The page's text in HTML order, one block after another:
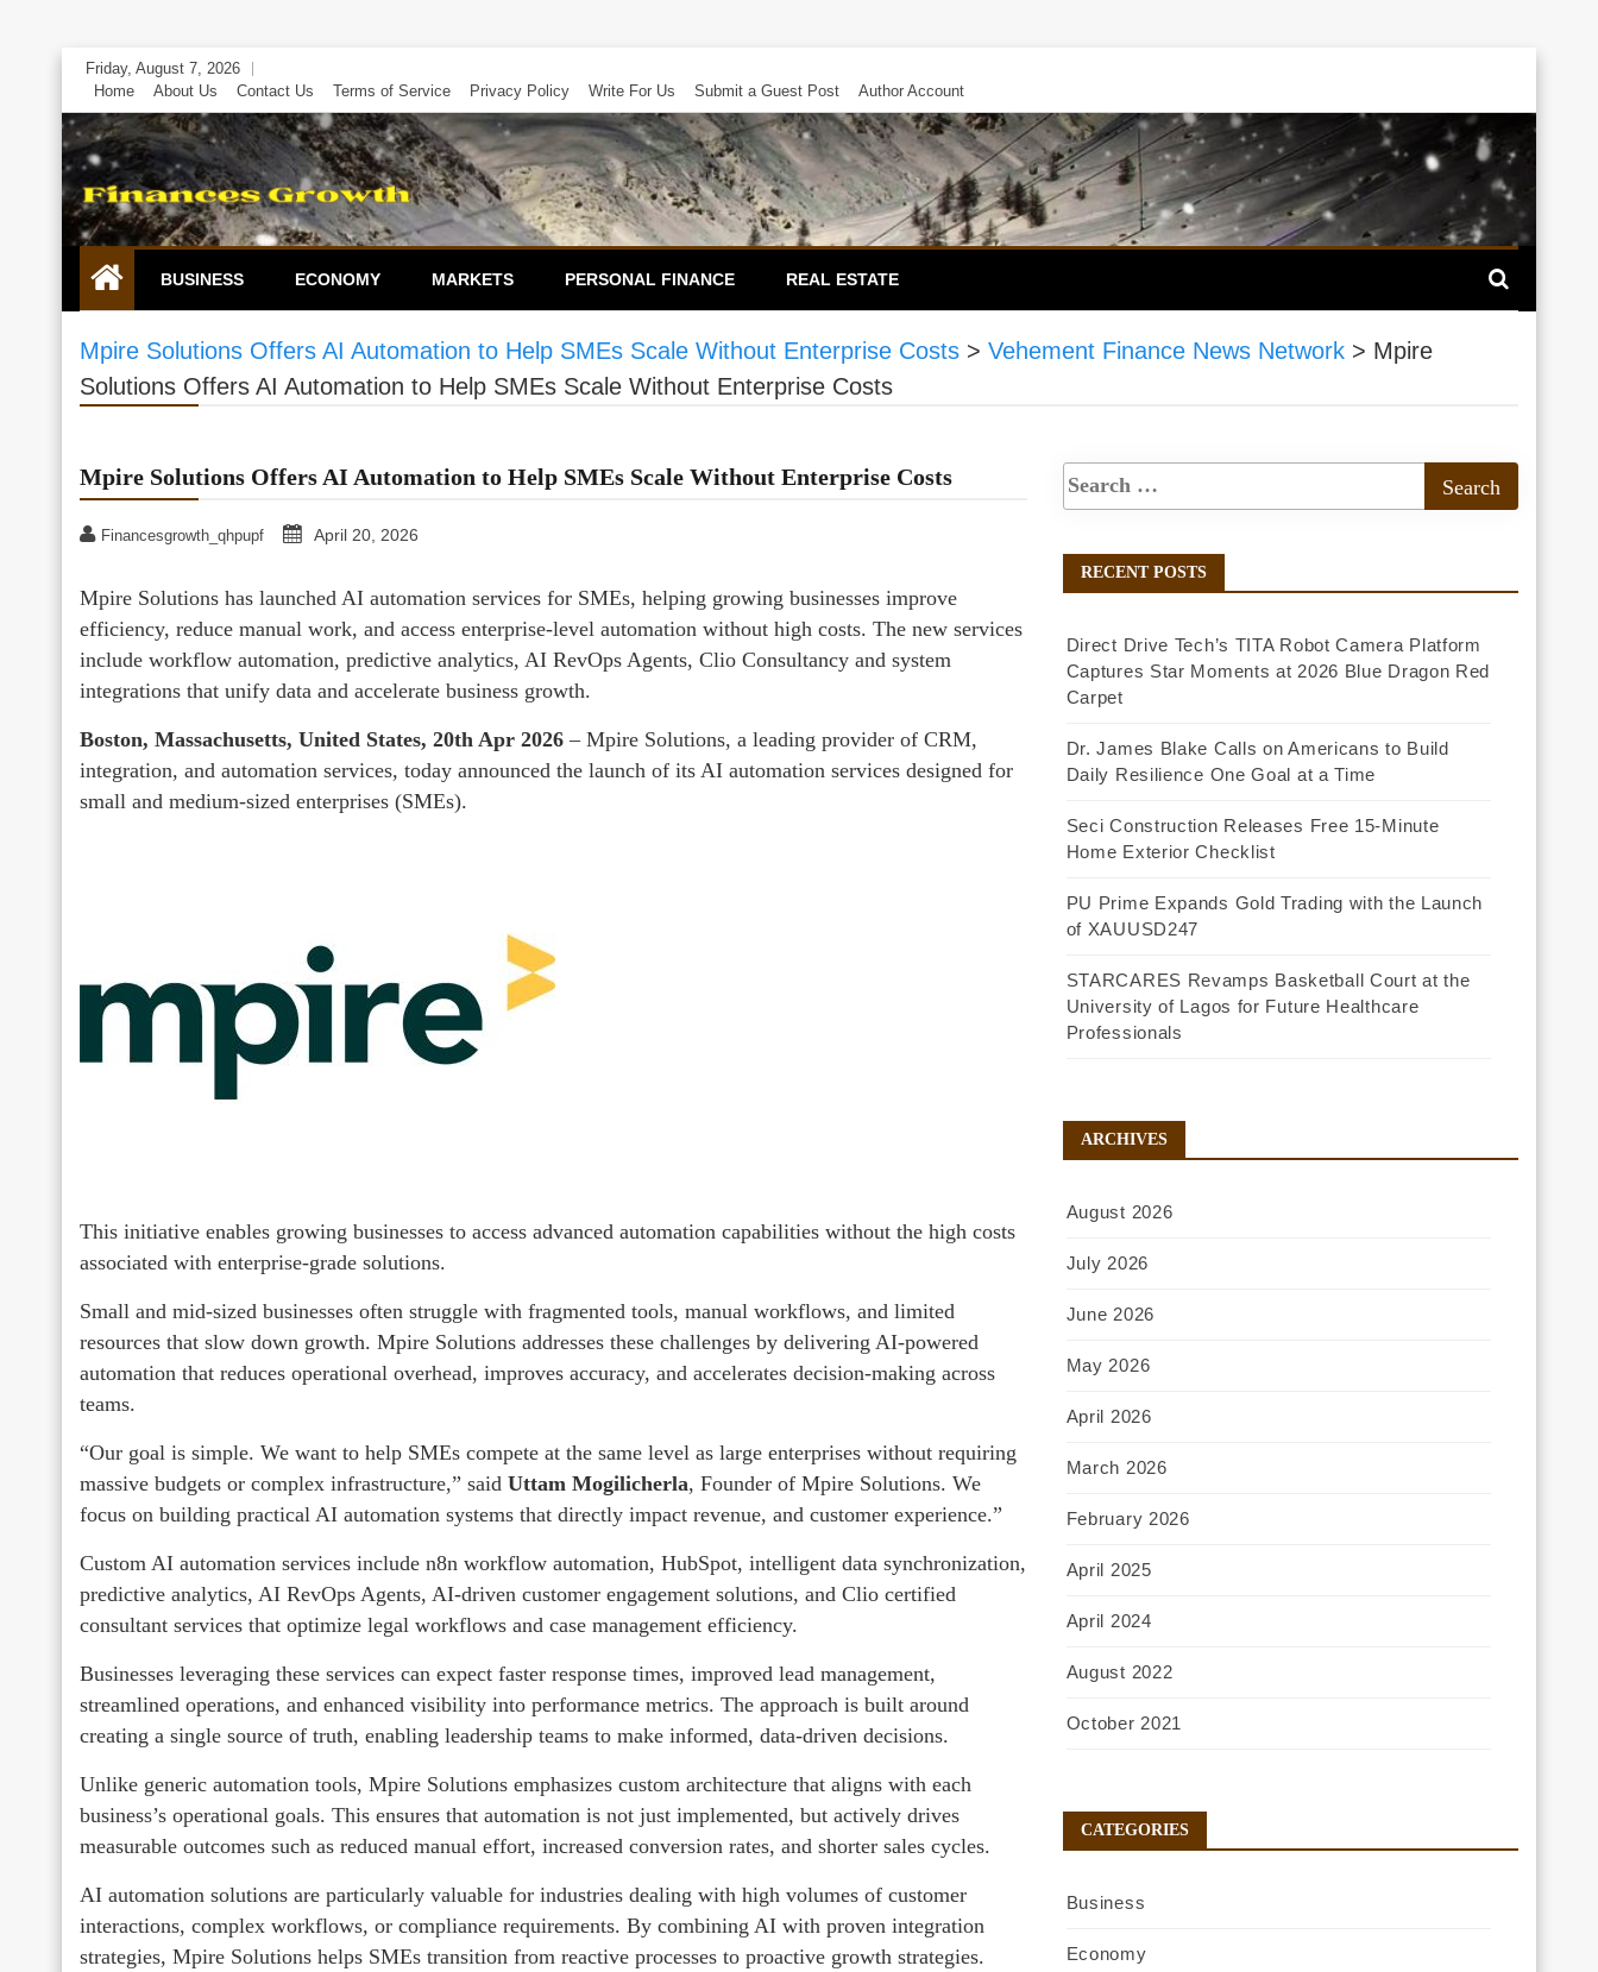
Skip
content
Friday, August 7, 2026
Home
About Us Contact Us Terms of Service Privacy Policy Write For Us Submit a Guest Post Author Account
BUSINESS ECONOMY MARKETS PERSONAL FINANCE REAL ESTATE
Mpire Solutions Offers AI Automation to Help SMEs Scale Without Enterprise Costs > Vehement Finance News Network > Mpire
Solutions Offers AI Automation to Help SMEs Scale Without Enterprise Costs
Mpire Solutions Offers AI Automation to Help SMEs Scale Without Enterprise Costs
Financesgrowth_qhpupf April 20, 2026
Mpire Solutions has launched AI automation services for SMEs, helping growing businesses improve
efficiency, reduce manual work, and access enterprise-level automation without high costs. The new services
include workflow automation, predictive analytics, AI RevOps Agents, Clio Consultancy and system
integrations that unify data and accelerate business growth.
Boston, Massachusetts, United States, 20th Apr 2026 – Mpire Solutions, a leading provider of CRM,
integration, and automation services, today announced the launch of its AI automation services designed for
small and medium-sized enterprises (SMEs).
This initiative enables growing businesses to access advanced automation capabilities without the high costs
associated with enterprise-grade solutions.
Small and mid-sized businesses often struggle with fragmented tools, manual workflows, and limited
resources that slow down growth. Mpire Solutions addresses these challenges by delivering AI-powered
automation that reduces operational overhead, improves accuracy, and accelerates decision-making across
teams.
“Our goal is simple. We want to help SMEs compete at the same level as large enterprises without requiring
massive budgets or complex infrastructure,” said Uttam Mogilicherla, Founder of Mpire Solutions. We
focus on building practical AI automation systems that directly impact revenue, and customer experience.”
Custom AI automation services include n8n workflow automation, HubSpot, intelligent data synchronization,
predictive analytics, AI RevOps Agents, AI-driven customer engagement solutions, and Clio certified
consultant services that optimize legal workflows and case management efficiency.
Businesses leveraging these services can expect faster response times, improved lead management,
streamlined operations, and enhanced visibility into performance metrics. The approach is built around
creating a single source of truth, enabling leadership teams to make informed, data-driven decisions.
Unlike generic automation tools, Mpire Solutions emphasizes custom architecture that aligns with each
business’s operational goals. This ensures that automation is not just implemented, but actively drives
measurable outcomes such as reduced manual effort, increased conversion rates, and shorter sales cycles.
AI automation solutions are particularly valuable for industries dealing with high volumes of customer
interactions, complex workflows, or compliance requirements. By combining AI with proven integration
strategies, Mpire Solutions helps SMEs transition from reactive processes to proactive growth strategies.
RECENT POSTS
Direct Drive Tech’s TITA Robot Camera Platform
Captures Star Moments at 2026 Blue Dragon Red
Carpet
Dr. James Blake Calls on Americans to Build
Daily Resilience One Goal at a Time
Seci Construction Releases Free 15-Minute
Home Exterior Checklist
PU Prime Expands Gold Trading with the Launch
of XAUUSD247
STARCARES Revamps Basketball Court at the
University of Lagos for Future Healthcare
Professionals
ARCHIVES
August 2026
July 2026
June 2026
May 2026
April 2026
March 2026
February 2026
April 2025
April 2024
August 2022
October 2021
CATEGORIES
Business
Economy